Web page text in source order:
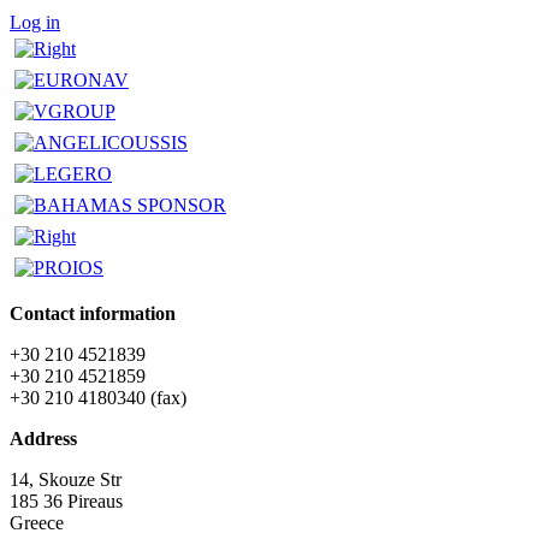
Log in
Contact information
+30 210 4521839
+30 210 4521859
+30 210 4180340 (fax)
Address
14, Skouze Str
185 36 Pireaus
Greece